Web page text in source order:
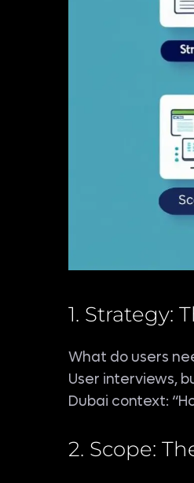
1. Strategy:
What do users
User interviews,
Dubai context:
2. Scope: